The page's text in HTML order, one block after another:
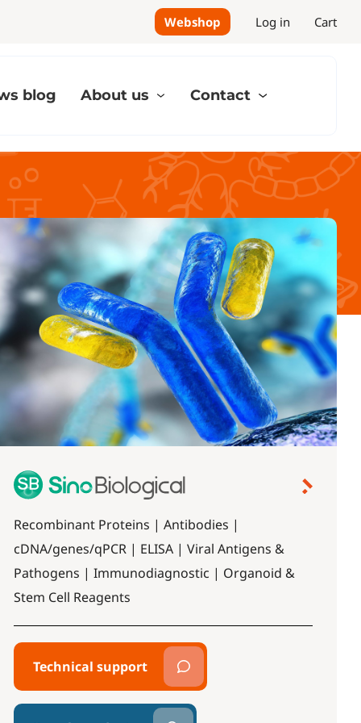
Webshop Log in Cart
blog About us Contact
Recombinant Proteins | Antibodies |
cDNA/genes/qPCR | ELISA | Viral Antigens &
Pathogens | Immunodiagnostic | Organoid &
Stem Cell Reagents
Technical support